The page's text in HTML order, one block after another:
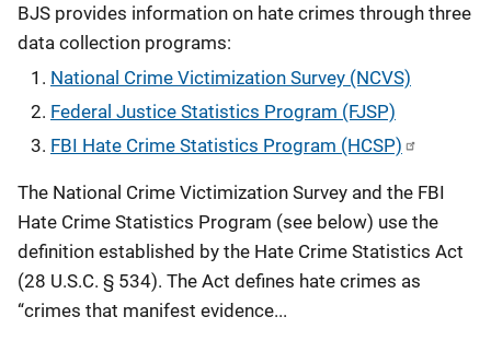
BJS provides information on hate crimes through three
data collection programs:
National Crime Victimization Survey (NCVS)
Federal Justice Statistics Program (FJSP)
FBI Hate Crime Statistics Program (HCSP)
The National Crime Victimization Survey and the FBI
Hate Crime Statistics Program (see below) use the
definition established by the Hate Crime Statistics Act
(28 U.S.C. § 534). The Act defines hate crimes as
“crimes that manifest evidence...